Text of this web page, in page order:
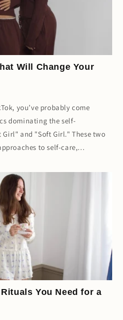
Will Change Your
you’ve probably come
dominating the self-
and "Soft Girl." These two
to self-care,...
You Need for a